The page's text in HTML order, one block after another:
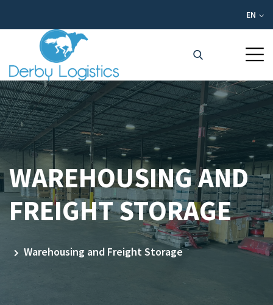
EN
WAREHOUSING AND
FREIGHT STORAGE
Warehousing and Freight Storage